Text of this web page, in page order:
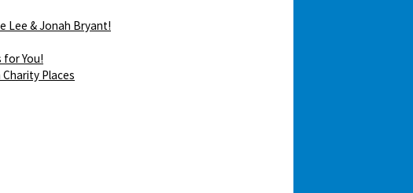
Lee & Jonah Bryant!
for You!
Places